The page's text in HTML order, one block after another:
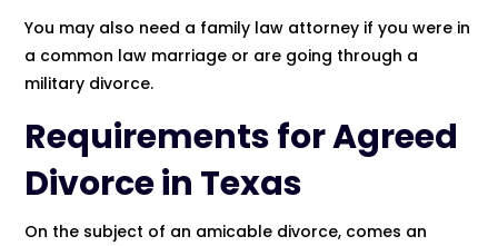
You may also need a family law attorney if you were in
a common law marriage or are going through a
military divorce.
Requirements for Agreed
Divorce in Texas
On the subject of an amicable divorce, comes an